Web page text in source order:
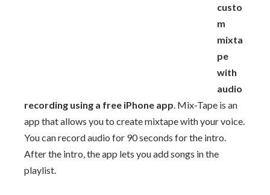
custo
m
mixta
pe
with
audio
recording using a free iPhone app. Mix-Tape is an
app that allows you to create mixtape with your voice.
You can record audio for 90 seconds for the intro.
After the intro, the app lets you add songs in the
playlist.